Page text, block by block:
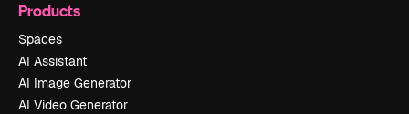
Products
Spaces
AI Assistant
AI Image Generator
AI Video Generator